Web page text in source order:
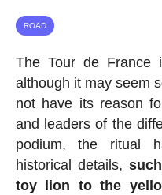
ROAD
The Tour de France
although it may seem
not have its reason
and leaders of the
podium, the ritual
historical details,
toy lion to the